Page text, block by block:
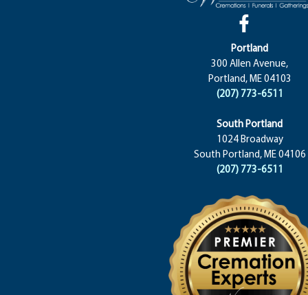
Portland
300 Allen Avenue,
Portland, ME 04103
(207) 773-6511
South Portland
1024 Broadway
South Portland, ME 04106
(207) 773-6511